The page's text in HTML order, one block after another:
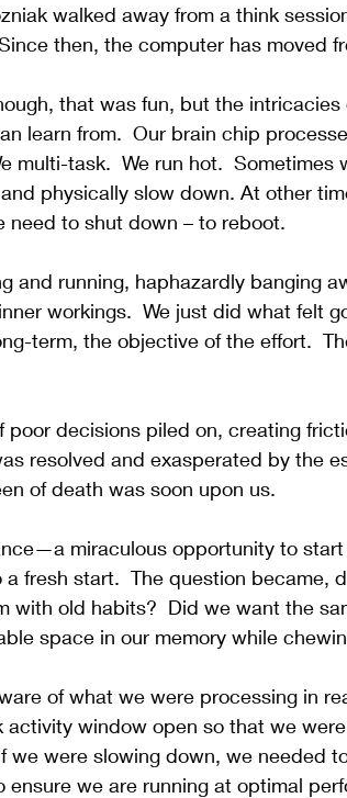
walked away from a think
then, the computer has moved
that was fun, but the
learn from. Our brain chip
multi-task.  We run hot.
physically slow down. At other
need to shut down – to reboot.
and running, haphazardly banging
workings. We just did what felt
term, the objective of the effort.
poor decisions piled on, creating
resolved and exasperated by the
of death was soon upon us.
miraculous opportunity to start
fresh start.  The question became,
with old habits?  Did we want the
space in our memory while
of what we were processing in
activity window open so that we
we were slowing down, we needed
ensure we are running at optimal